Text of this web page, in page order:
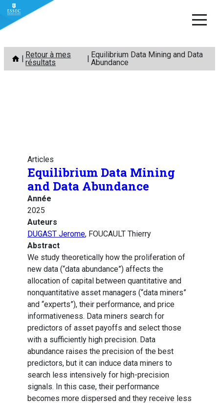
Aller
contenu
Retour à mes
résultats
Equilibrium Data Mining and Data
Abundance
Articles
Equilibrium Data Mining
and Data Abundance
Année
2025
Auteurs
DUGAST Jerome, FOUCAULT Thierry
Abstract
We study theoretically how the proliferation of
new data (“data abundance”) affects the
allocation of capital between quantitative and
nonquantitative asset managers (“data miners”
and “experts”), their performance, and price
informativeness. Data miners search for
predictors of asset payoffs and select those
with a sufficiently high precision. Data
abundance raises the precision of the best
predictors, but it can induce data miners to
search less intensively for high-precision
signals. In this case, their performance
becomes more dispersed and they receive less